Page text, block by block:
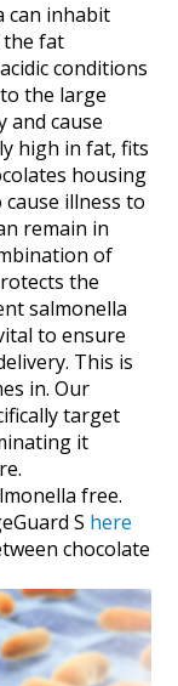
can inhabit
the fat
conditions
the large
and cause
high in fat, fits
housing
illness to
remain in
of
the
salmonella
to ensure
This is
in. Our
target
it
free.
S here
chocolate